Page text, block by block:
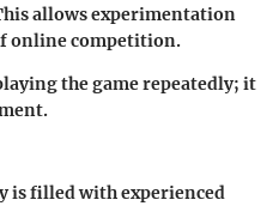
allows experimentation
online competition.
the game repeatedly; it
is filled with experienced